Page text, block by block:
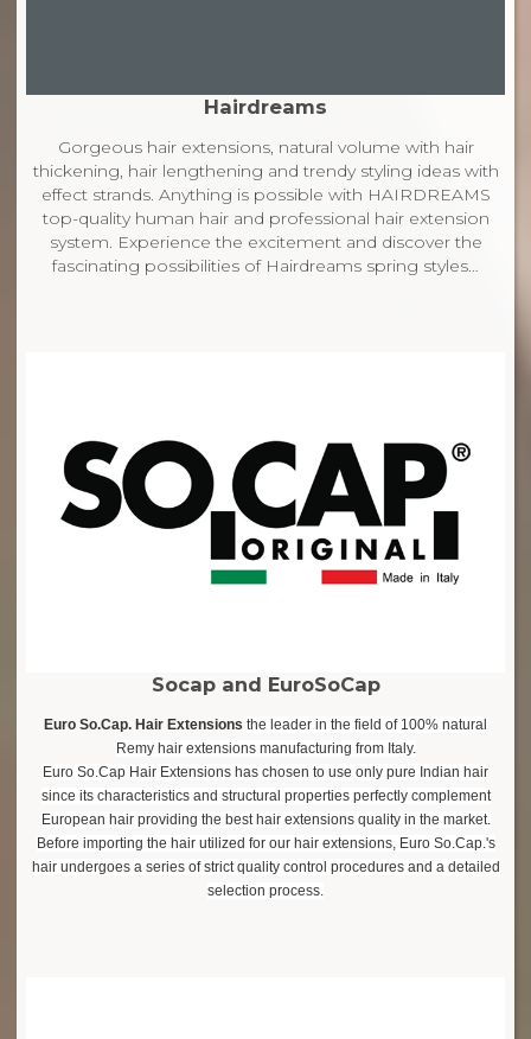
Hairdreams
Gorgeous hair extensions, natural volume with hair
thickening, hair lengthening and trendy styling ideas with
effect strands. Anything is possible with HAIRDREAMS
top-quality human hair and professional hair extension
system. Experience the excitement and discover the
fascinating possibilities of Hairdreams spring styles…
Socap and EuroSoCap
Euro So.Cap. Hair Extensions the leader in the field of 100% natural
Remy hair extensions manufacturing from Italy.
Euro So.Cap Hair Extensions has chosen to use only pure Indian hair
since its characteristics and structural properties perfectly complement
European hair providing the best hair extensions quality in the market.
Before importing the hair utilized for our hair extensions, Euro So.Cap.'s
hair undergoes a series of strict quality control procedures and a detailed
selection process.